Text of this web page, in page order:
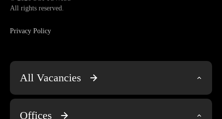
All rights reserved.
Privacy Policy
All Vacancies
Engineering & Tech
Offices